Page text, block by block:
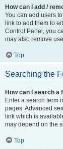
How can I add /
You can add users
link to add them to
Control Panel, you
may also remove
Top
Searching the
How can I search
Enter a search term
pages. Advanced
link which is
may depend on the
Top